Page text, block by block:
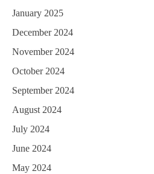
January 2025
December 2024
November 2024
October 2024
September 2024
August 2024
July 2024
June 2024
May 2024